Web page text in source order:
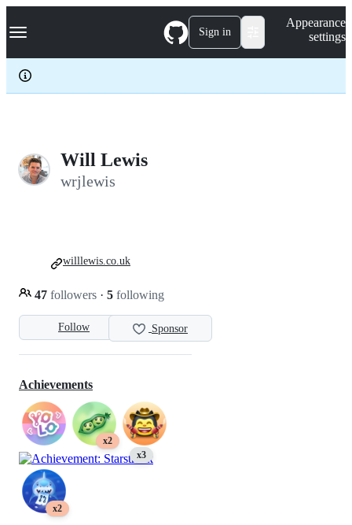
k
p
c
Navigation Menu Sign in
Appearance
settings
Will Lewis
wrjlewis
Follow Sponsor
47 followers · 5 following
willlewis.co.uk
Achievements
x2
x3
x2